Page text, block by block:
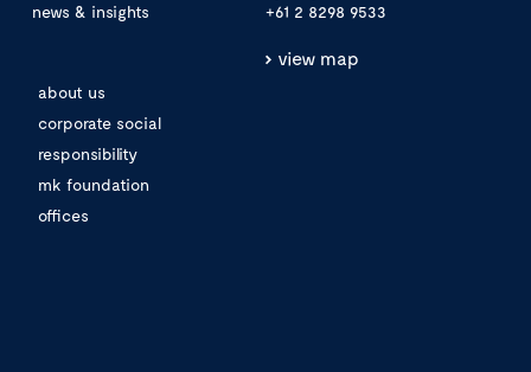
news & insights
about us
corporate social
responsibility
mk foundation
offices
+61 2 8298 9533
view map